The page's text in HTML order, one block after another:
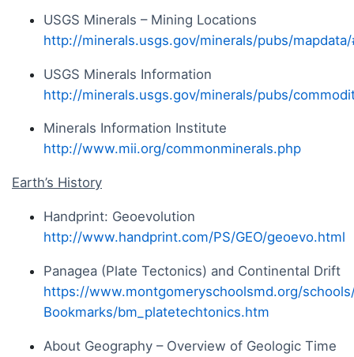
USGS Minerals – Mining Locations
http://minerals.usgs.gov/minerals/pubs/
USGS Minerals Information
http://minerals.usgs.gov/minerals/pubs/
Minerals Information Institute
http://www.mii.org/commonminerals.php
Earth’s History
Handprint: Geoevolution
http://www.handprint.com/PS/GEO/geoevo.html
Panagea (Plate Tectonics) and Continental Drift
https://www.montgomeryschoolsmd.org/
Bookmarks/bm_platetechtonics.htm
About Geography – Overview of Geologic Time